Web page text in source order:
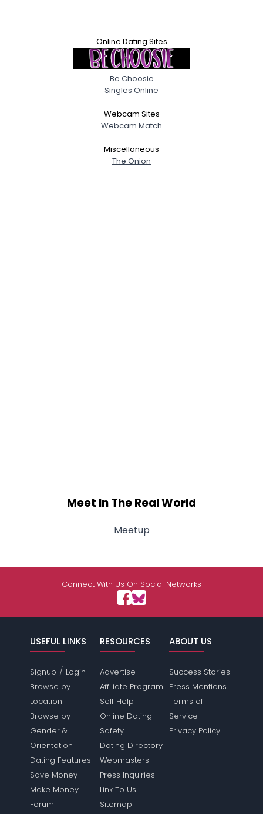
Online Dating Sites
Be Choosie
Singles Online
Webcam Sites
Webcam Match
Miscellaneous
The Onion
Meet In The Real World
Meetup
Connect With Us On Social Networks
USEFUL LINKS
Signup / Login
Browse by
Location
Browse by
Gender &
Orientation
Dating Features
Save Money
Make Money
Forum
RESOURCES
Advertise
Affiliate Program
Self Help
Online Dating
Safety
Dating Directory
Webmasters
Press Inquiries
Link To Us
Sitemap
ABOUT US
Success Stories
Press Mentions
Terms of
Service
Privacy Policy